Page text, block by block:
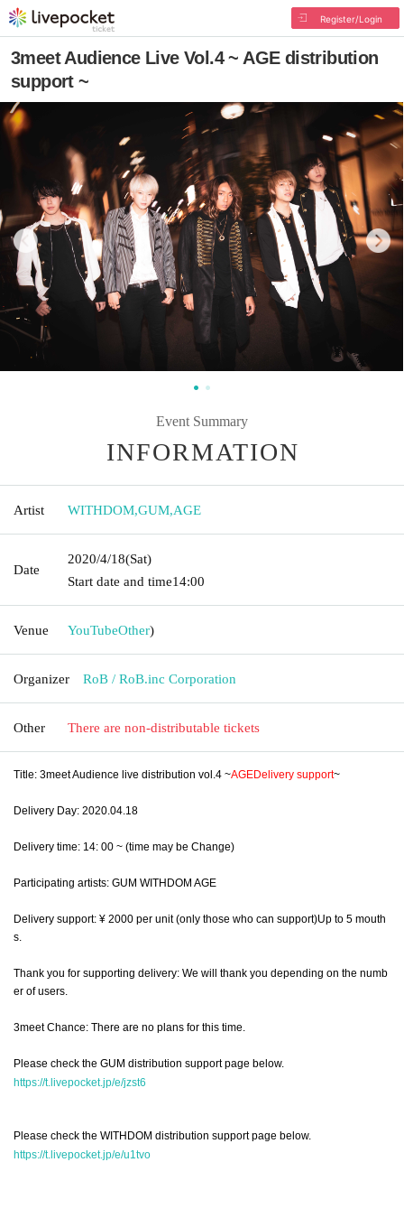
Register/Login
3meet Audience Live Vol.4 ~ AGE distribution
support ~
Event Summary
INFORMATION
Artist WITHDOM,GUM,AGE
Date
2020/4/18(Sat)
Start date and time14:00
Venue YouTubeOther)
Organizer RoB / RoB.inc Corporation
Other There are non-distributable tickets
Title: 3meet Audience live distribution vol.4 ~AGEDelivery support~
Delivery Day: 2020.04.18
Delivery time: 14: 00 ~ (time may be Change)
Participating artists: GUM WITHDOM AGE
Delivery support: ¥ 2000 per unit (only those who can support)Up to 5 mouth
s.
Thank you for supporting delivery: We will thank you depending on the numb
er of users.
3meet Chance: There are no plans for this time.
Please check the GUM distribution support page below.
https://t.livepocket.jp/e/jzst6
Please check the WITHDOM distribution support page below.
https://t.livepocket.jp/e/u1tvo